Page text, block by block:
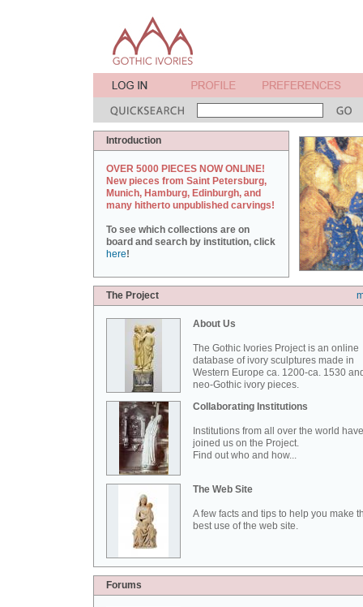
Introduction
OVER 5000 PIECES NOW ONLINE!
New pieces from Saint Petersburg,
Munich, Hamburg, Edinburgh, and
many hitherto unpublished carvings!
To see which collections are on
board and search by institution, click
here!
The Project
About Us
The Gothic Ivories Project is an online
database of ivory sculptures made in
Western Europe ca. 1200-ca. 1530
neo-Gothic ivory pieces.
Collaborating Institutions
Institutions from all over the world have
joined us on the Project.
Find out who and how...
The Web Site
A few facts and tips to help you make
best use of the web site.
Forums